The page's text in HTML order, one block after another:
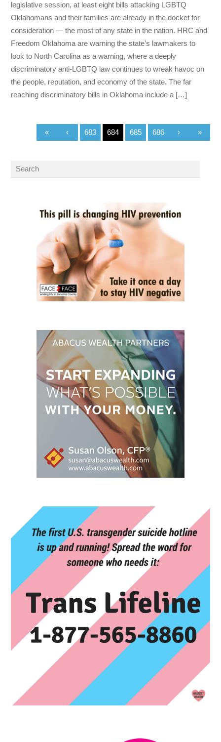
legislative session, at least eight bills attacking LGBTQ
Oklahomans and their families are already in the docket for
consideration — the most of any state in the nation. HRC and
Freedom Oklahoma are warning the state’s lawmakers to
look to North Carolina as a warning, where a deeply
discriminatory anti-LGBTQ law continues to wreak havoc on
the people, reputation, and economy of the state. The far
reaching discriminatory bills in Oklahoma include a […]
« ‹ 683 684 685 686 › »